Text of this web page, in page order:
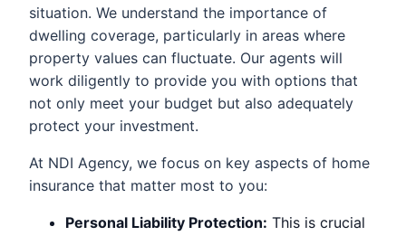
situation. We understand the importance of
dwelling coverage, particularly in areas where
property values can fluctuate. Our agents will
work diligently to provide you with options that
not only meet your budget but also adequately
protect your investment.
At NDI Agency, we focus on key aspects of home
insurance that matter most to you:
Personal Liability Protection: This is crucial